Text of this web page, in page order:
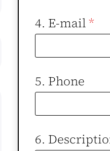
4. E-mail*
5. Phone
6.